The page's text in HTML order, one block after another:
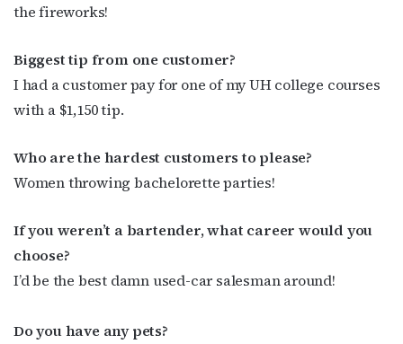
the fireworks!
Biggest tip from one customer?
I had a customer pay for one of my UH college courses
with a $1,150 tip.
Who are the hardest customers to please?
Women throwing bachelorette parties!
If you weren’t a bartender, what career would you
choose?
I’d be the best damn used-car salesman around!
Do you have any pets?